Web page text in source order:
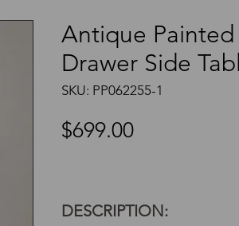
Antique Painted
Drawer Side
SKU: PP062255-1
$699.00Price
DESCRIPTION: